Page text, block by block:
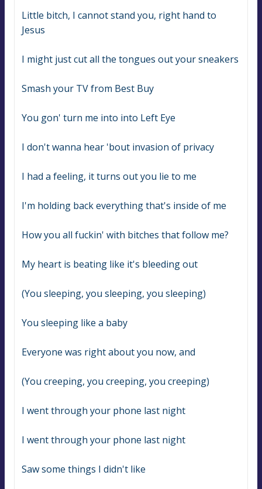
Little bitch, I cannot stand you, right hand to
Jesus
I might just cut all the tongues out your sneakers
Smash your TV from Best Buy
You gon' turn me into into Left Eye
I don't wanna hear 'bout invasion of privacy
I had a feeling, it turns out you lie to me
I'm holding back everything that's inside of me
How you all fuckin' with bitches that follow me?
My heart is beating like it's bleeding out
(You sleeping, you sleeping, you sleeping)
You sleeping like a baby
Everyone was right about you now, and
(You creeping, you creeping, you creeping)
I went through your phone last night
I went through your phone last night
Saw some things I didn't like